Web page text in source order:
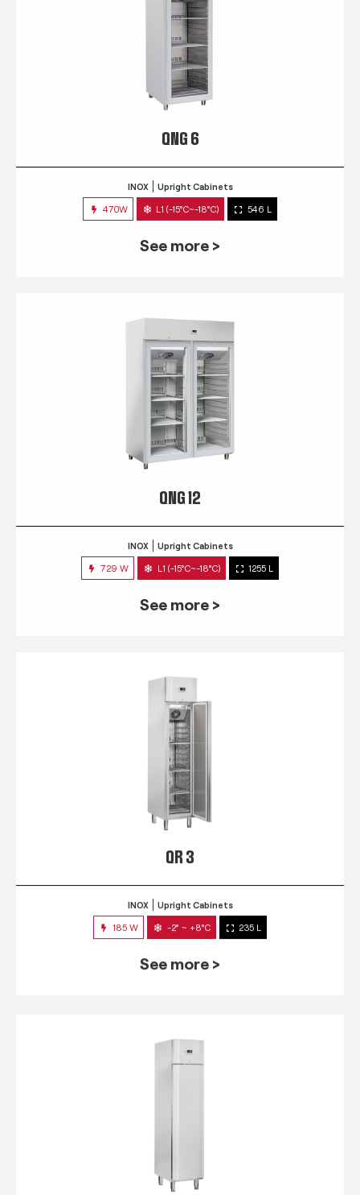
QNG 6
INOX Upright Cabinets
470W L1 (-15°C~-18°C) 546 L
See more >
QNG 12
INOX Upright Cabinets
729 W L1 (-15°C~-18°C) 1255 L
See more >
QR 3
INOX Upright Cabinets
185 W -2° ~ +8°C 235 L
See more >